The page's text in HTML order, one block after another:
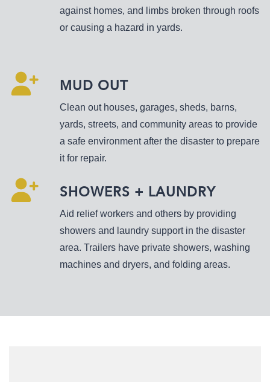
against homes, and limbs broken through roofs
or causing a hazard in yards.
MUD OUT
Clean out houses, garages, sheds, barns,
yards, streets, and community areas to provide
a safe environment after the disaster to prepare
it for repair.
SHOWERS + LAUNDRY
Aid relief workers and others by providing
showers and laundry support in the disaster
area. Trailers have private showers, washing
machines and dryers, and folding areas.